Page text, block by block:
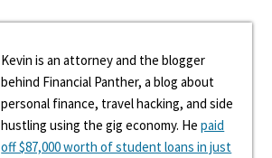
Kevin is an attorney and the blogger
behind Financial Panther, a blog about
personal finance, travel hacking, and side
hustling using the gig economy. Hepaid
off $87,000 worth of student loans in just